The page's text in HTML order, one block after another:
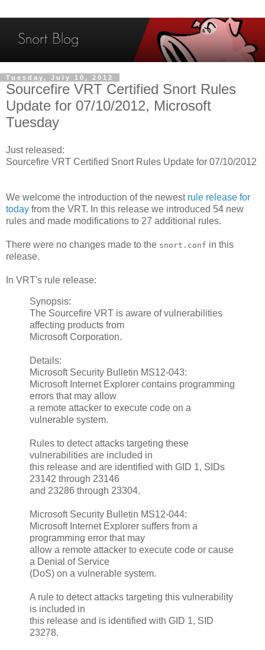
Tuesday, July 10, 2012
Sourcefire VRT Certified Snort Rules
Update for 07/10/2012, Microsoft
Tuesday
Just released:
Sourcefire VRT Certified Snort Rules Update for 07/10/2012
We welcome the introduction of the newest rule release for
today from the VRT. In this release we introduced 54 new
rules and made modifications to 27 additional rules.
There were no changes made to the snort.conf in this
release.
In VRT's rule release:
Synopsis:
The Sourcefire VRT is aware of vulnerabilities
affecting products from
Microsoft Corporation.
Details:
Microsoft Security Bulletin MS12-043:
Microsoft Internet Explorer contains programming
errors that may allow
a remote attacker to execute code on a
vulnerable system.
Rules to detect attacks targeting these
vulnerabilities are included in
this release and are identified with GID 1, SIDs
23142 through 23146
and 23286 through 23304.
Microsoft Security Bulletin MS12-044:
Microsoft Internet Explorer suffers from a
programming error that may
allow a remote attacker to execute code or cause
a Denial of Service
(DoS) on a vulnerable system.
A rule to detect attacks targeting this vulnerability
is included in
this release and is identified with GID 1, SID
23278.